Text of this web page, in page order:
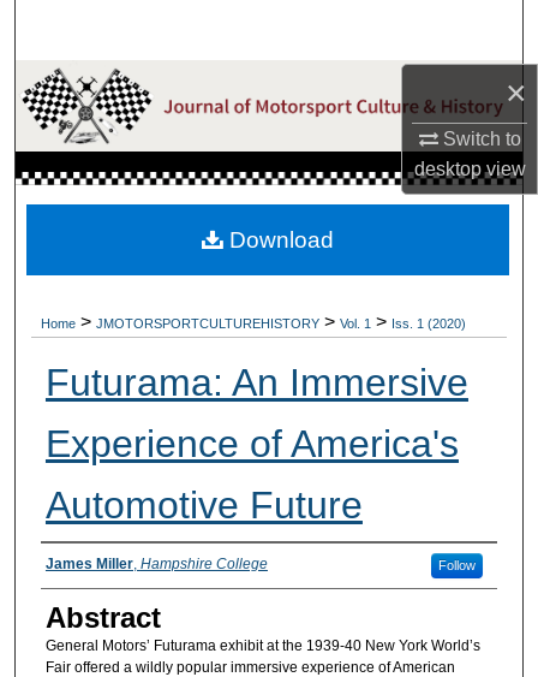
×
Switch to
desktopview
My Account
About
Home > JMOTORSPORTCULTUREHISTORY > Vol. 1 > Iss. 1 (2020)
Futurama: An Immersive
Experience of America's
Automotive Future
Authors
James Miller, Hampshire College Follow
Abstract
General Motors’ Futurama exhibit at the 1939-40 New York World’s
Fair offered a wildly popular immersive experience of American
Download